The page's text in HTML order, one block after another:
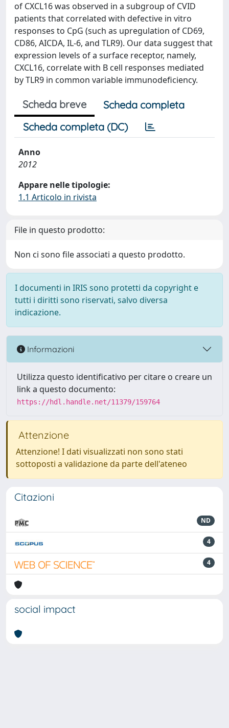
of CXCL16 was observed in a subgroup of CVID
patients that correlated with defective in vitro
responses to CpG (such as upregulation of CD69,
CD86, AICDA, IL-6, and TLR9). Our data suggest that
expression levels of a surface receptor, namely,
CXCL16, correlate with B cell responses mediated
by TLR9 in common variable immunodeficiency.
Scheda breve
Scheda completa
Scheda completa (DC)
Anno
2012
Appare nelle tipologie:
1.1 Articolo in rivista
File in questo prodotto:
Non ci sono file associati a questo prodotto.
I documenti in IRIS sono protetti da copyright e
tutti i diritti sono riservati, salvo diversa
indicazione.
Informazioni
Utilizza questo identificativo per citare o creare un
link a questo documento:
https://hdl.handle.net/11379/159764
Attenzione
Attenzione! I dati visualizzati non sono stati
sottoposti a validazione da parte dell'ateneo
Citazioni
ND
4
4
social impact